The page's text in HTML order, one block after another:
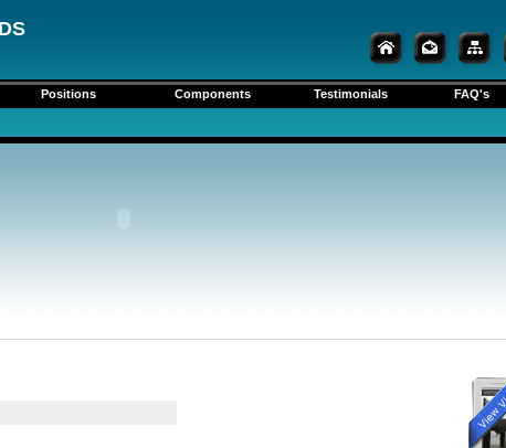
Positions Components Testimonials FAQ's